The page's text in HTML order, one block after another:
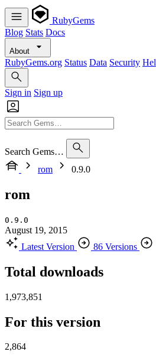
RubyGems
Blog Stats Docs
About
RubyGems.org Status Data Security
Sign in Sign up
Search Gems…
rom
0.9.0
rom
0.9.0
August 19, 2015
Latest Version
86 Versions
Total downloads
1,973,851
For this version
2,864